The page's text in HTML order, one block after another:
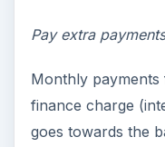
Pay extra
Monthly
finance charge
goes towards the